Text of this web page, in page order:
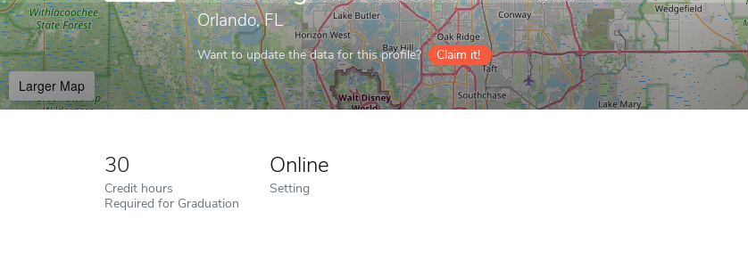
Orlando, FL
Want to update the data for this profile? Claim it!
Larger Map
30
Credit hours
Required for Graduation
Online
Setting